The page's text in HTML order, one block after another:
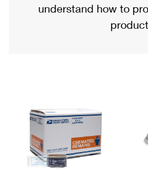
Military & Diplomatic Mail
Requesting a Refund
Returns Services
USPS & Web Tools APIs
Prices
Priority Mail International
Requesting an International
understand how to